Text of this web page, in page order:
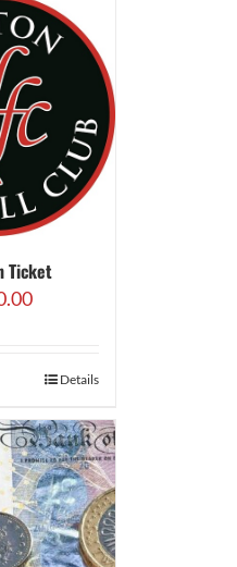
Ticket
Price
£140.00
Details